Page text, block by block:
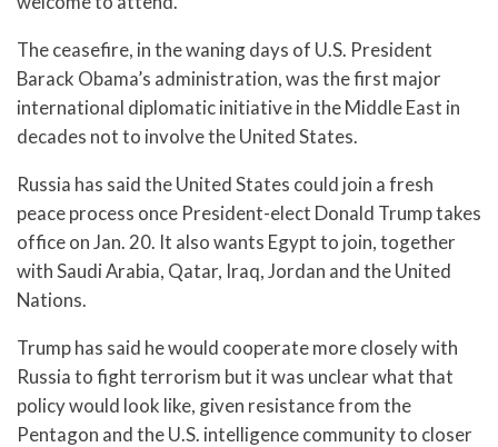
The ceasefire, in the waning days of U.S. President
Barack Obama’s administration, was the first major
international diplomatic initiative in the Middle East in
decades not to involve the United States.
Russia has said the United States could join a fresh
peace process once President-elect Donald Trump takes
office on Jan. 20. It also wants Egypt to join, together
with Saudi Arabia, Qatar, Iraq, Jordan and the United
Nations.
Trump has said he would cooperate more closely with
Russia to fight terrorism but it was unclear what that
policy would look like, given resistance from the
Pentagon and the U.S. intelligence community to closer